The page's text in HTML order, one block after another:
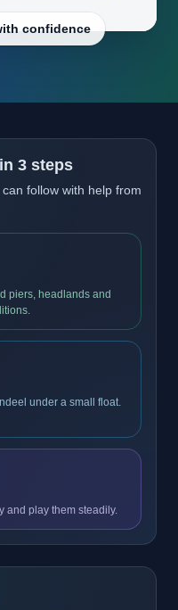
confidence
3 steps
follow with help from
piers, headlands and
under a small float.
and play them steadily.